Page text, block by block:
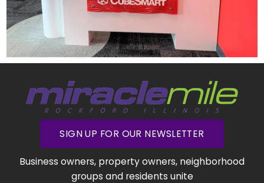
SIGN UP FOR OUR NEWSLETTER
Business owners, property owners, neighborhood
groups and residents unite